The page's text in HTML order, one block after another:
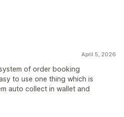
April 5, 2026
of order booking
to use one thing which is
auto collect in wallet and